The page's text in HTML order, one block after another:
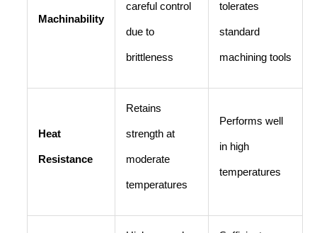
Machinability
careful control
due to
brittleness
tolerates
standard
machining tools
Heat
Resistance
Retains
strength at
moderate
temperatures
Performs well
in high
temperatures